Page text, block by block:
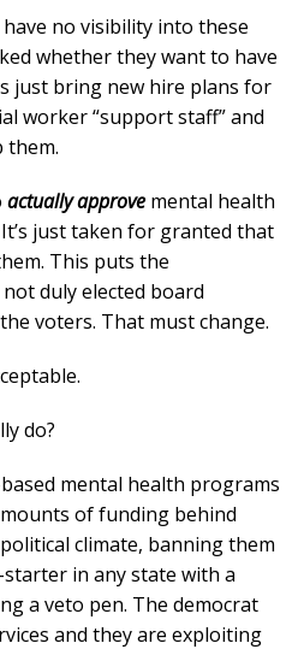
no visibility into these
whether they want to have
just bring new hire plans for
worker “support staff” and
them.
actually approve mental health
just taken for granted that
This puts the
duly elected board
voters. That must change.
do?
mental health programs
of funding behind
climate, banning them
in any state with a
a veto pen. The democrat
and they are exploiting